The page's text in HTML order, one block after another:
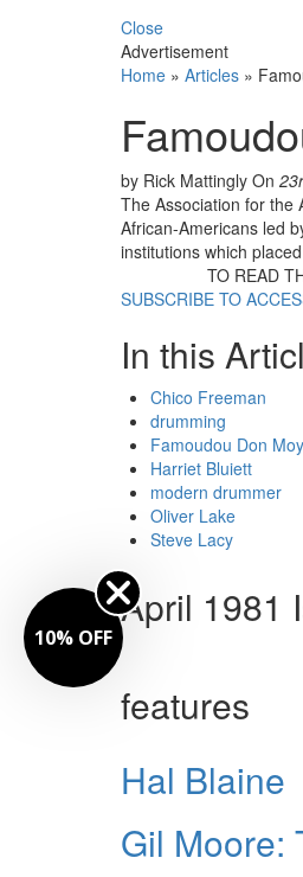
Close
Advertisement
Home » Articles »
by Rick Mattingly On
The Association for the
African-Americans led
institutions which
TO READ
SUBSCRIBE TO
In this
Chico Freeman
drumming
Famoudou Don
Harriet Bluiett
modern drummer
Oliver Lake
Steve Lacy
April 1981
features
Hal Blaine
Gil Moore:
10% OFF